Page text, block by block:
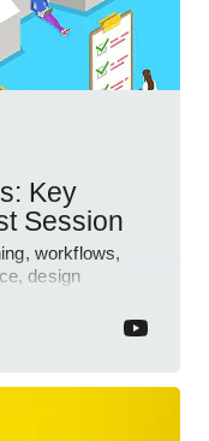
Key
Session
workflows,
design